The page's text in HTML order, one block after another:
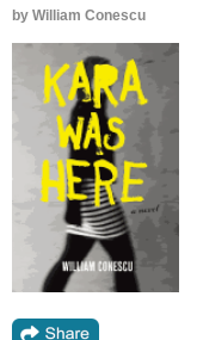
by William Conescu